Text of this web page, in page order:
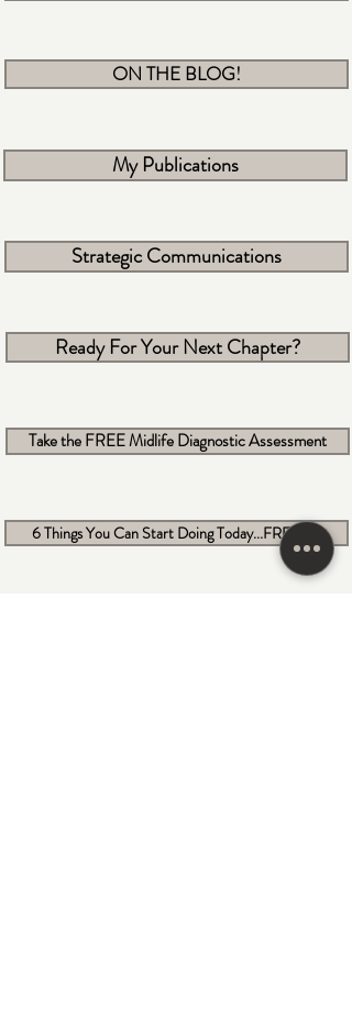
ON THE BLOG!
My Publications
Strategic Communications
Ready For Your Next Chapter?
Take the FREE Midlife Diagnostic Assessment
6 Things You Can Start Doing Today...FREEBIE